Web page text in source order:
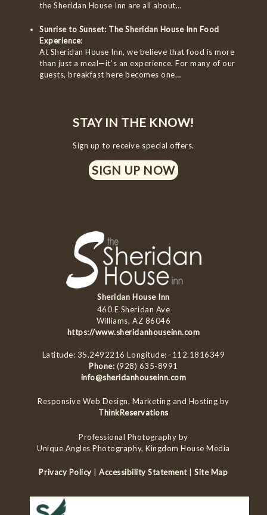
the Sheridan House Inn are all about…
Sunrise to Sunset: The Sheridan House Inn Food
Experience:
At Sheridan House Inn, we believe that food is more
than just a meal—it’s an experience. For many of our
guests, breakfast here becomes one…
STAY IN THE KNOW!
Sign up to receive special offers.
SIGN UP NOW
Sheridan House Inn
460 E Sheridan Ave
Williams, AZ 86046
https://www.sheridanhouseinn.com
Latitude: 35.2492216 Longitude: -112.1816349
Phone: (928) 635-8991
info@sheridanhouseinn.com
Responsive Web Design, Marketing and Hosting by
ThinkReservations
Professional Photography by
Unique Angles Photography, Kingdom House Media
Privacy Policy |Accessibility Statement|Site Map